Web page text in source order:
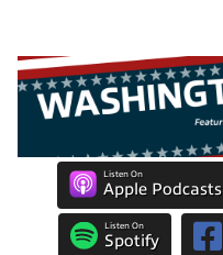
Listen On
Apple Podcasts
Listen On
Spotify